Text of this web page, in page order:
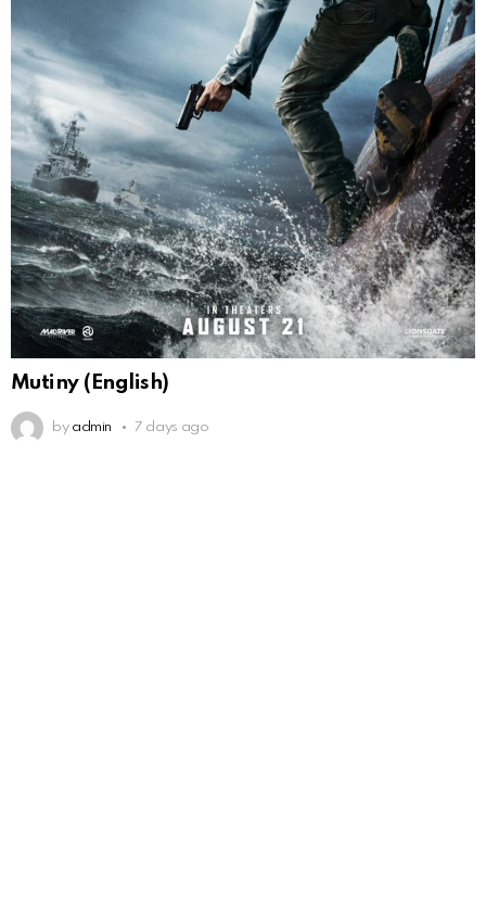
Mutiny (English)
by admin 7 days ago